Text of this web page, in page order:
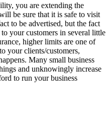
you are extending the
be sure that it is safe to visit
to be advertised, but the fact
your customers in several little
higher limits are one of
your clients/customers,
Many small business
and unknowingly increase
to run your business